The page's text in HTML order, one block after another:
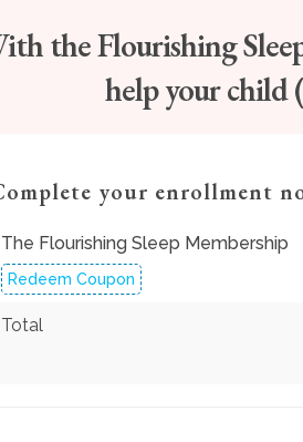
the Flourishing
help your child
your enrollment
The Flourishing Sleep Membership
Redeem Coupon
Total